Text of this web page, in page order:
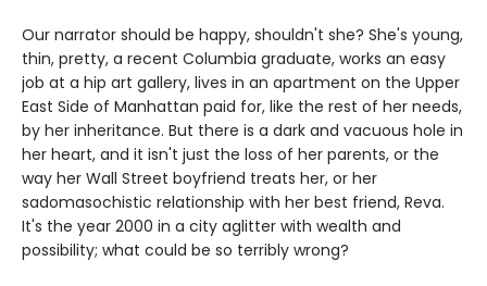
Our narrator should be happy, shouldn't she? She's young,
thin, pretty, a recent Columbia graduate, works an easy
job at a hip art gallery, lives in an apartment on the Upper
East Side of Manhattan paid for, like the rest of her needs,
by her inheritance. But there is a dark and vacuous hole in
her heart, and it isn't just the loss of her parents, or the
way her Wall Street boyfriend treats her, or her
sadomasochistic relationship with her best friend, Reva.
It's the year 2000 in a city aglitter with wealth and
possibility; what could be so terribly wrong?